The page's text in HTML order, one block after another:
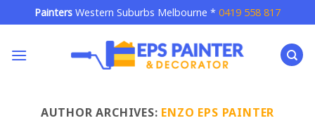
to
Painters Western Suburbs Melbourne * 0419 558 817
AUTHOR ARCHIVES: ENZO EPS PAINTER